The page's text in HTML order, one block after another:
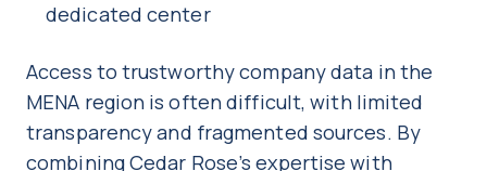
dedicated center
Access to trustworthy company data in the
MENA region is often difficult, with limited
transparency and fragmented sources. By
combining Cedar Rose’s expertise with